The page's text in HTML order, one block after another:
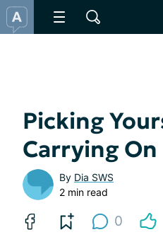
Picking
Carrying On
By Dia SWS
2 min read
0